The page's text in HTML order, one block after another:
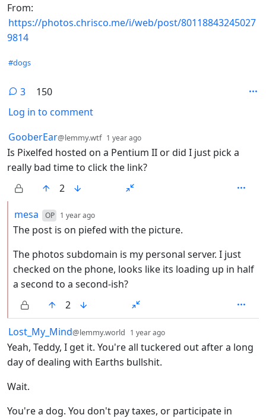
From:
https://photos.chrisco.me/i/web/post/80118843245027
9814
Hashtags
#dogs
3
150
Log in to comment
3 Comments
by
GooberEar@lemmy.wtf 1 year ago
Is Pixelfed hosted on a Pentium II or did I just pick a
really bad time to click the link?
2
by
mesa OP 1 year ago
The post is on piefed with the picture.
The photos subdomain is my personal server. I just
checked on the phone, looks like its loading up in half
a second to a second-ish?
2
by
Lost_My_Mind@lemmy.world 1 year ago
Yeah, Teddy, I get it. You're all tuckered out after a long
day of dealing with Earths bullshit.
Wait.
You're a dog. You don't pay taxes, or participate in